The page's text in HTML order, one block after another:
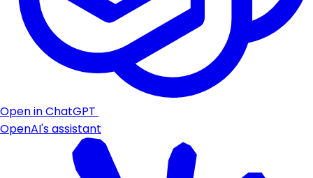
Open in ChatGPT
OpenAI's assistant